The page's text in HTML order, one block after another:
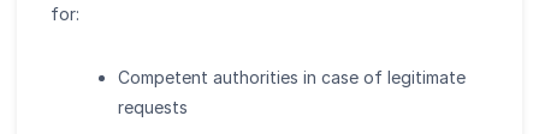
for:
Competent authorities in case of legitimate
requests